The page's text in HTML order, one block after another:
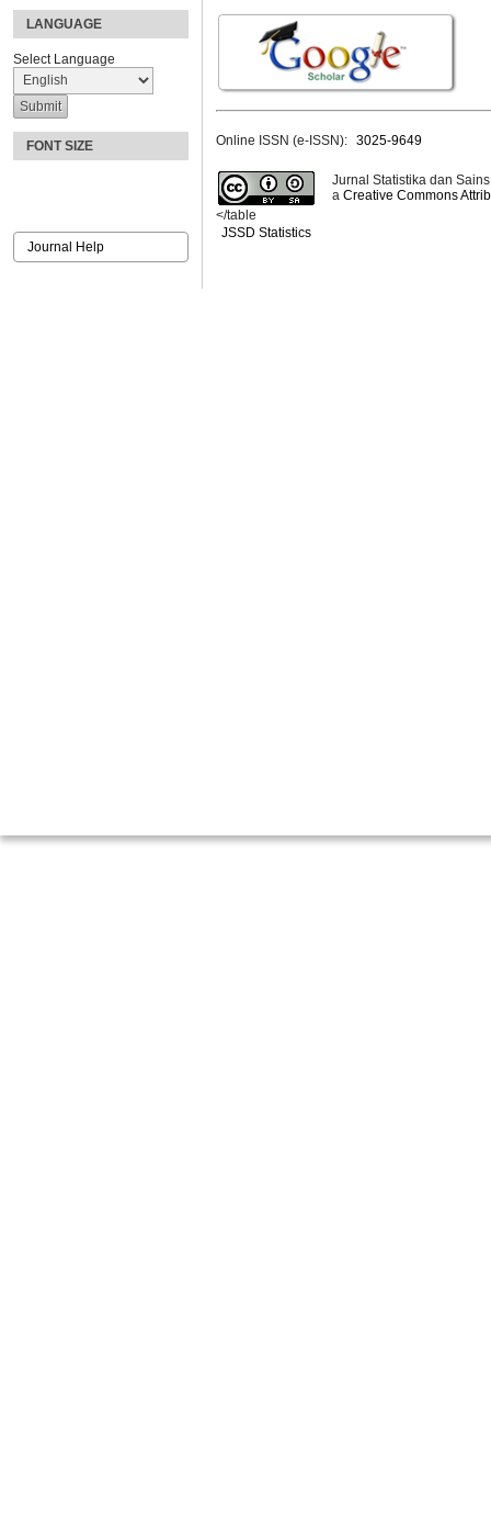
LANGUAGE
Select Language
FONT SIZE
Journal Help
Online ISSN (e-ISSN): 3025-9649
Jurnal Statistika dan
a Creative Commons
</table
JSSD Statistics